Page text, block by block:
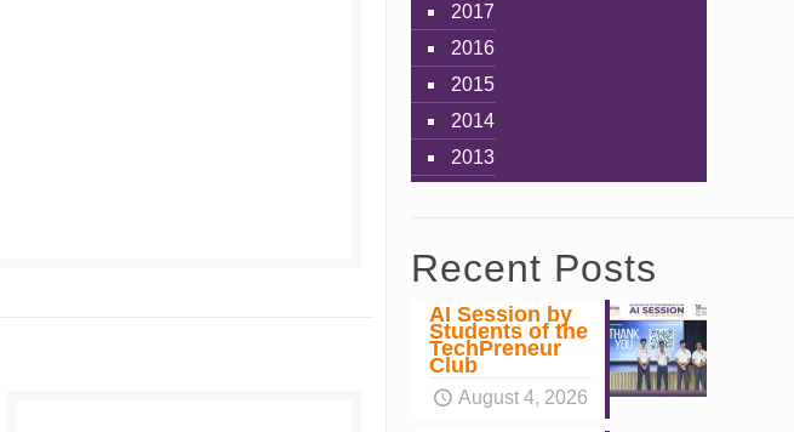
2017
2016
2015
2014
2013
Recent Posts
AI Session by
Students of the
TechPreneur
Club
August 4, 2026